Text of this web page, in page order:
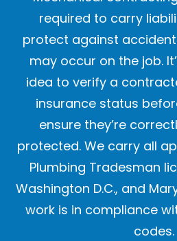
required to carry
protect against
may occur on the job.
idea to verify a
insurance status
ensure they’re
protected. We carry all
Plumbing Tradesman
Washington D.C., and
work is in compliance
codes.